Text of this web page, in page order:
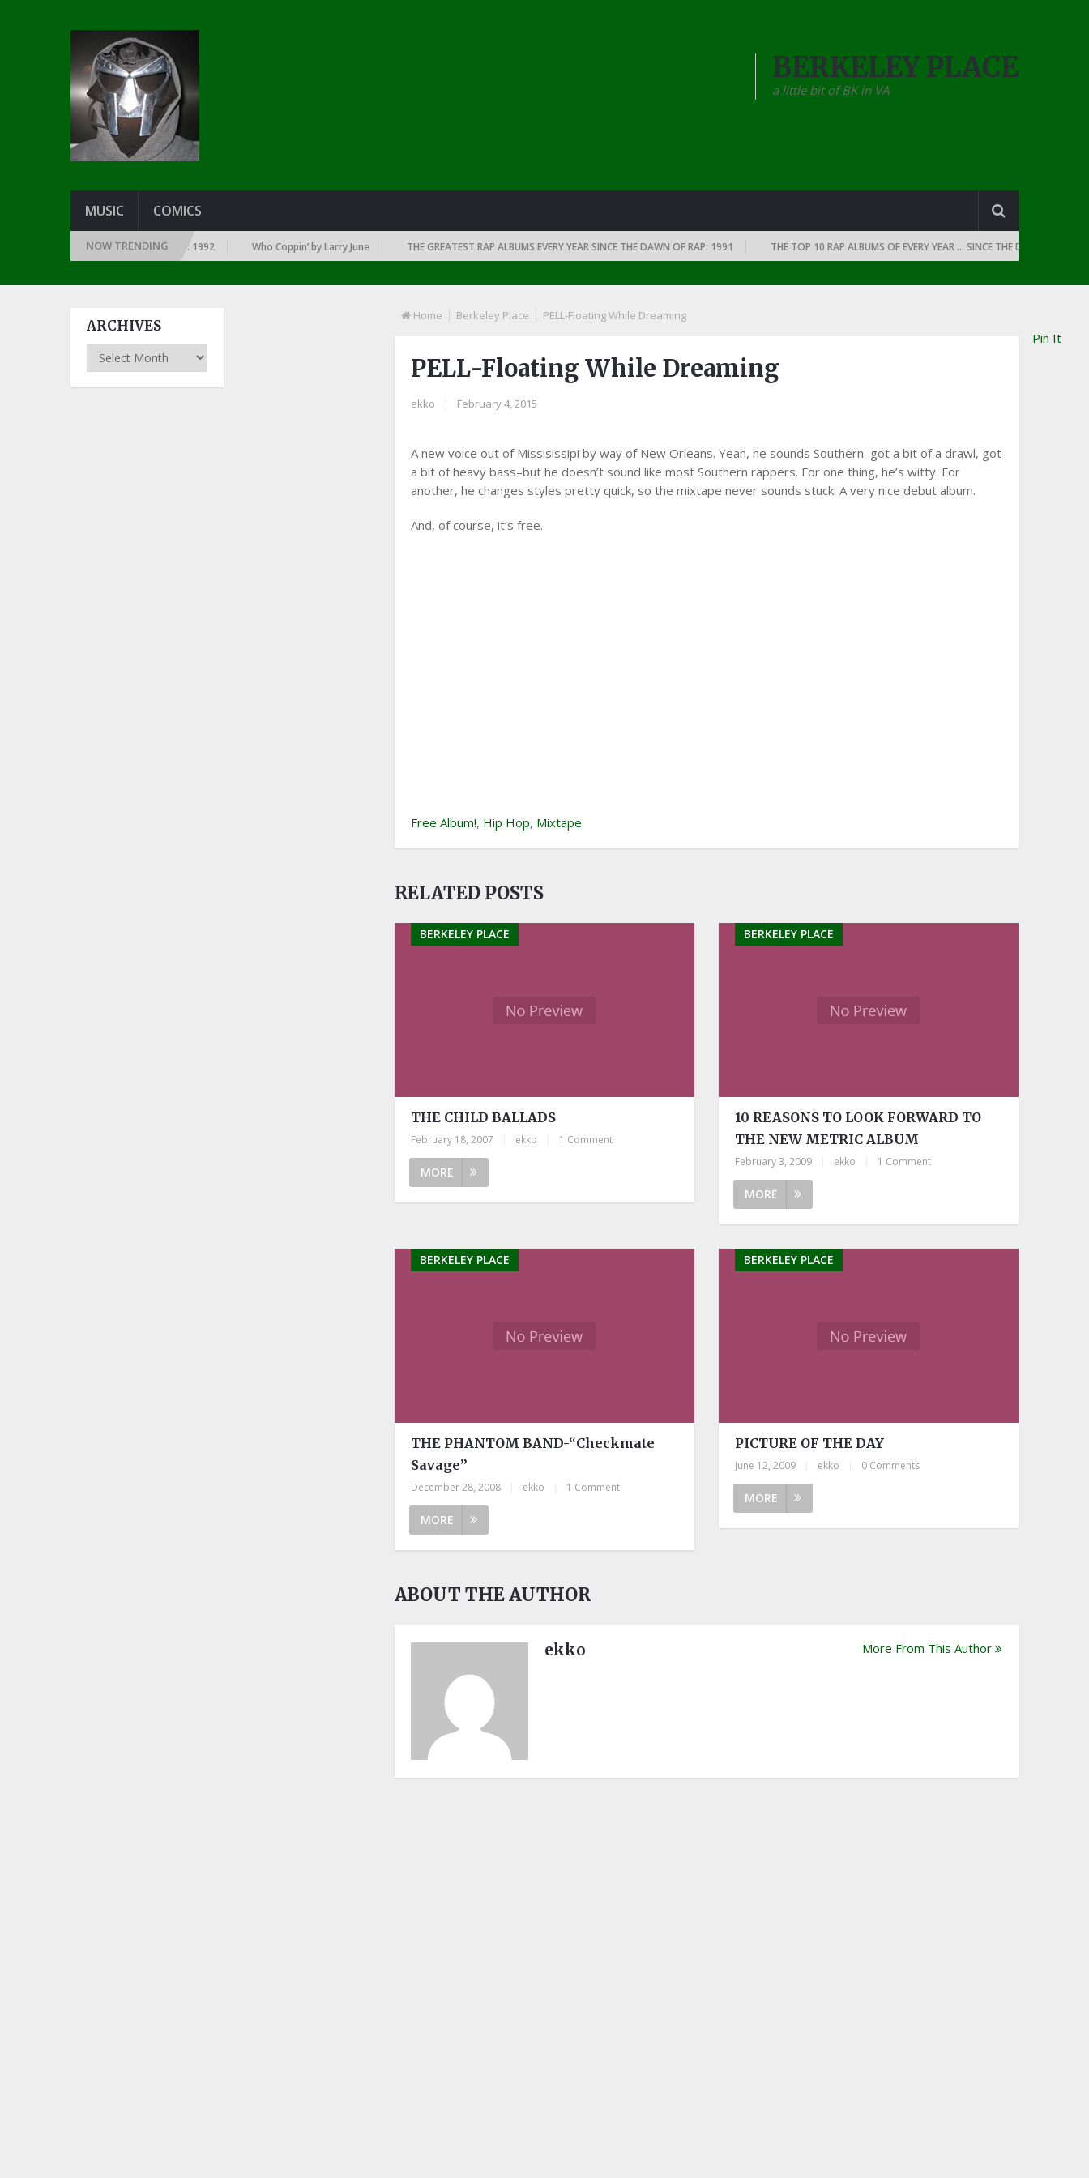
BERKELEY PLACE
a little bit of BK in VA
MUSIC COMICS
NOW TRENDING
YEAR … SINCE THE DAWN OF RAP: 1992 Who Coppin’ by Larry June THE GREATEST RAP ALBUMS EVERY YEAR SINCE THE DAWN OF RAP: 1991 THE TOP 10 RAP ALBUMS OF EVERY YEAR … SINCE THE DAWN OF RAP: 1990
Home Berkeley Place PELL-Floating While Dreaming
PELL-Floating While Dreaming
ekko February 4, 2015
A new voice out of Missisissipi by way of New Orleans. Yeah, he sounds Southern–got a bit of a drawl, got
a bit of heavy bass–but he doesn’t sound like most Southern rappers. For one thing, he’s witty. For
another, he changes styles pretty quick, so the mixtape never sounds stuck. A very nice debut album.
And, of course, it’s free.
Free Album!, Hip Hop, Mixtape
Pin It
RELATED POSTS
BERKELEY PLACE
THE CHILD BALLADS
February 18, 2007 ekko 1 Comment
MORE
BERKELEY PLACE
10 REASONS TO LOOK FORWARD TO
THE NEW METRIC ALBUM
February 3, 2009 ekko 1 Comment
MORE
BERKELEY PLACE
THE PHANTOM BAND-“Checkmate
Savage”
December 28, 2008 ekko 1 Comment
MORE
BERKELEY PLACE
PICTURE OF THE DAY
June 12, 2009 ekko 0 Comments
MORE
ABOUT THE AUTHOR
ekko More From This Author
ARCHIVES
Archives